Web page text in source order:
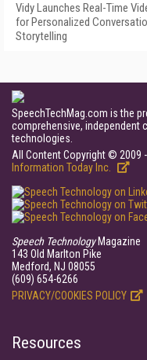
Vidy Launches Real-Time
for Personalized
Storytelling
SpeechTechMag.com is the
comprehensive, independent
technologies.
All Content Copyright © 2009
Information Today Inc.
Speech TechnologyMagazine
143 Old Marlton Pike
Medford, NJ 08055
(609) 654-6266
PRIVACY/COOKIES POLICY
Resources